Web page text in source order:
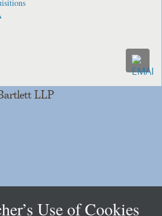
LLP
Use of Cookies